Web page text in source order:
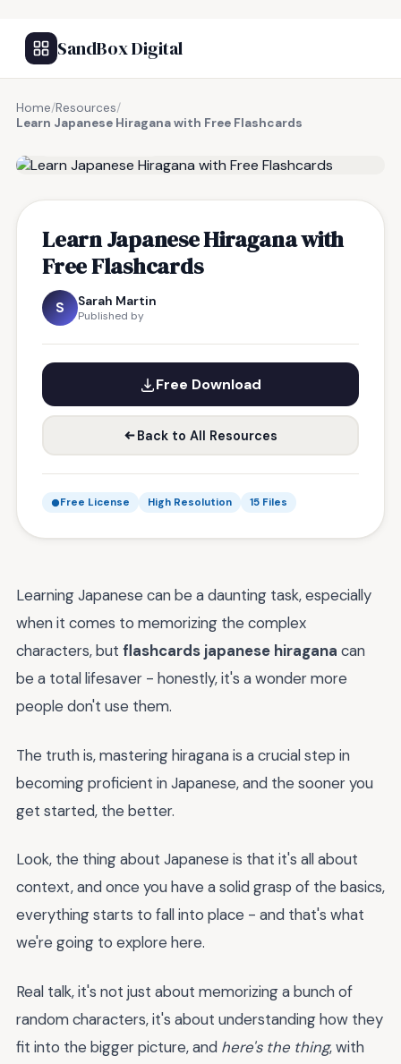
SandBox Digital
Home/Resources/
Learn Japanese Hiragana with Free Flashcards
Learn Japanese Hiragana with
Free Flashcards
S Sarah Martin
Published by
Free Download
Back to All Resources
Free License High Resolution 15 Files
Learning Japanese can be a daunting task, especially
when it comes to memorizing the complex
characters, but flashcards japanese hiragana can
be a total lifesaver - honestly, it's a wonder more
people don't use them.
The truth is, mastering hiragana is a crucial step in
becoming proficient in Japanese, and the sooner you
get started, the better.
Look, the thing about Japanese is that it's all about
context, and once you have a solid grasp of the basics,
everything starts to fall into place - and that's what
we're going to explore here.
Real talk, it's not just about memorizing a bunch of
random characters, it's about understanding how they
fit into the bigger picture, and here's the thing, with